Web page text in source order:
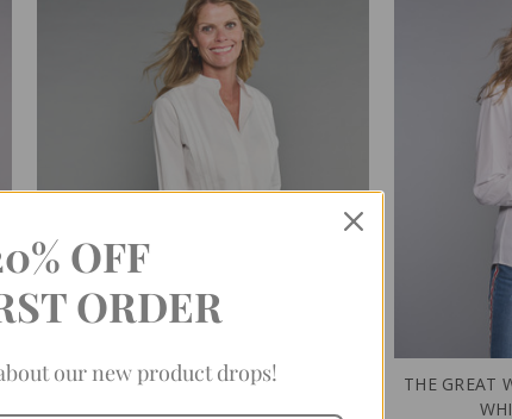
THE ANNIE SHIRT IN CRISP WHITE
(EASY-CARE)
THE GREAT
OFF
ORDER
our new product drops!